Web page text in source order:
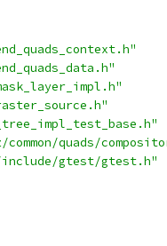
quads/
gtest/gtest.h"